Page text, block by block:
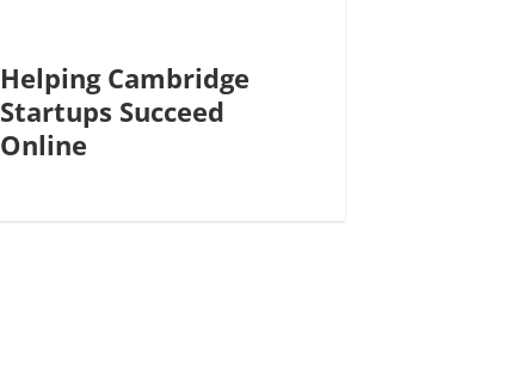
Helping Cambridge
Startups Succeed
Online